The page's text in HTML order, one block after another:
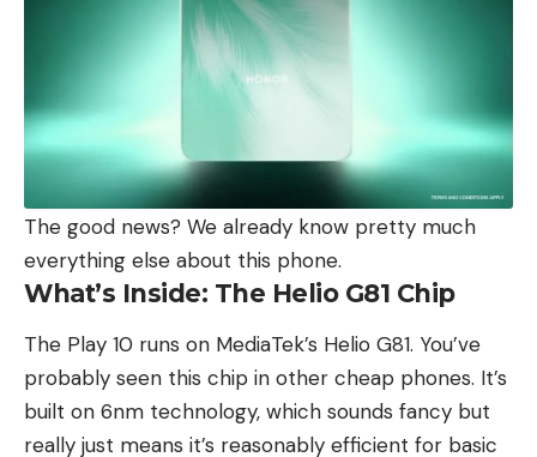
The good news? We already know pretty much
everything else about this phone.
What’s Inside: The Helio G81 Chip
The Play 10 runs on MediaTek’s Helio G81. You’ve
probably seen this chip in other cheap phones. It’s
built on 6nm technology, which sounds fancy but
really just means it’s reasonably efficient for basic